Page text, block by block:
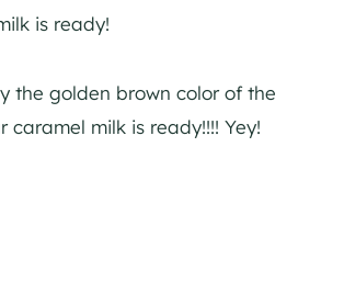
is ready!
the golden brown color of the
caramel milk is ready!!!! Yey!